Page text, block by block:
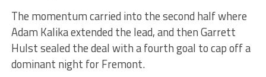
The momentum carried into the second half where
Adam Kalika extended the lead, and then Garrett
Hulst sealed the deal with a fourth goal to cap off a
dominant night for Fremont.